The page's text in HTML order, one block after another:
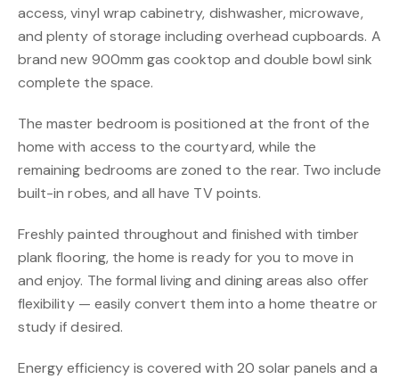
access, vinyl wrap cabinetry, dishwasher, microwave,
and plenty of storage including overhead cupboards. A
brand new 900mm gas cooktop and double bowl sink
complete the space.
The master bedroom is positioned at the front of the
home with access to the courtyard, while the
remaining bedrooms are zoned to the rear. Two include
built-in robes, and all have TV points.
Freshly painted throughout and finished with timber
plank flooring, the home is ready for you to move in
and enjoy. The formal living and dining areas also offer
flexibility — easily convert them into a home theatre or
study if desired.
Energy efficiency is covered with 20 solar panels and a